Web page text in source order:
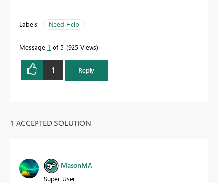
Labels: Need Help
Message 1 of 5 925 Views
1 Reply
1 ACCEPTED SOLUTION
MasonMA
Super User